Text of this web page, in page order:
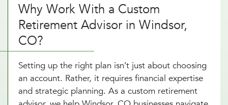
Why Work With a Custom
Retirement Advisor in Windsor,
CO?
Setting up the right plan isn’t just about choosing
an account. Rather, it requires financial expertise
and strategic planning. As a custom retirement